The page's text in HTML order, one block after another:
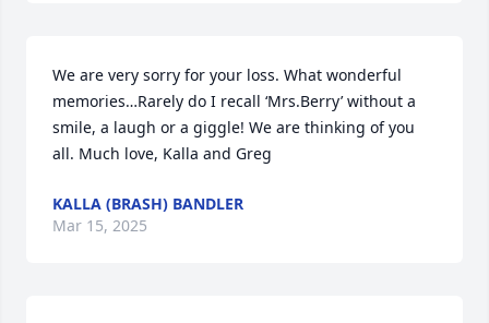
We are very sorry for your loss. What wonderful
memories…Rarely do I recall ‘Mrs.Berry’ without a
smile, a laugh or a giggle! We are thinking of you
all. Much love, Kalla and Greg
KALLA (BRASH) BANDLER
Mar 15, 2025